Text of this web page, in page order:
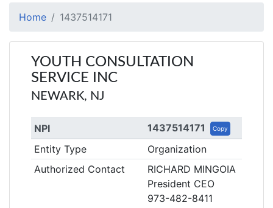
Home 1437514171
YOUTH CONSULTATION
SERVICE INC
NEWARK, NJ
NPI 1437514171 Copy
Entity Type
Organization
Authorized Contact
RICHARD MINGOIA
President CEO
973-482-8411